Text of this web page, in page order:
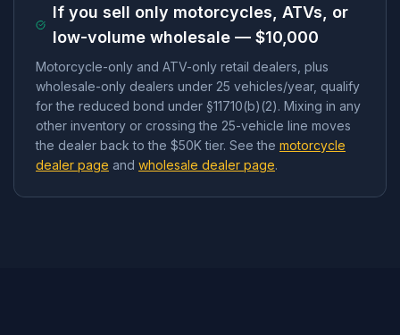
If you sell only motorcycles, ATVs, or
low-volume wholesale — $10,000
Motorcycle-only and ATV-only retail dealers, plus
wholesale-only dealers under 25 vehicles/year, qualify
for the reduced bond under §11710(b)(2). Mixing in any
other inventory or crossing the 25-vehicle line moves
the dealer back to the $50K tier. See the motorcycle
dealer page and wholesale dealer page.